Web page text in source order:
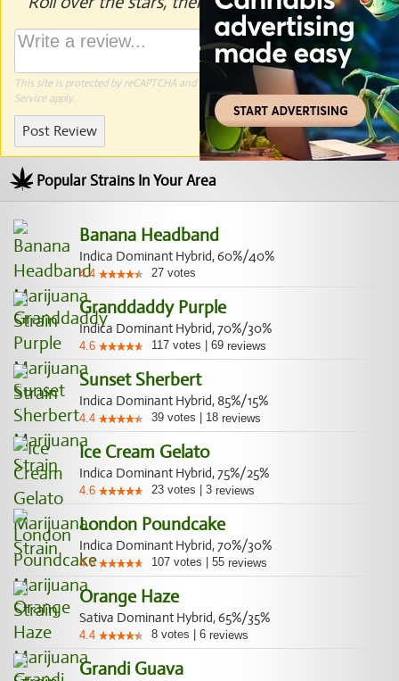
This site is protected by reCAPTCHA and the Google Privacy Policyand Terms of
Serviceapply.
Post Review
Popular Strains In Your Area
Banana Headband
Indica Dominant Hybrid, 60%/40%
4.4 27 votes
Granddaddy Purple
Indica Dominant Hybrid, 70%/30%
4.6 117 votes 69 reviews
Sunset Sherbert
Indica Dominant Hybrid, 85%/15%
4.4 39 votes 18 reviews
Ice Cream Gelato
Indica Dominant Hybrid, 75%/25%
4.6 23 votes 3 reviews
London Poundcake
Indica Dominant Hybrid, 70%/30%
4.6 107 votes 55 reviews
Orange Haze
Sativa Dominant Hybrid, 65%/35%
4.4 8 votes 6 reviews
Grandi Guava